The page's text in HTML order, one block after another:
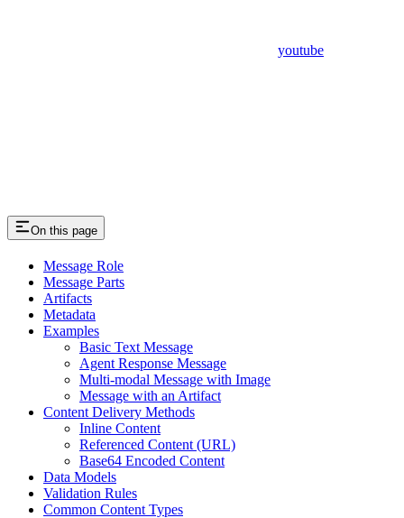
youtube
On this page
Message Role
Message Parts
Artifacts
Metadata
Examples
Basic Text Message
Agent Response Message
Multi-modal Message with Image
Message with an Artifact
Content Delivery Methods
Inline Content
Referenced Content (URL)
Base64 Encoded Content
Data Models
Validation Rules
Common Content Types